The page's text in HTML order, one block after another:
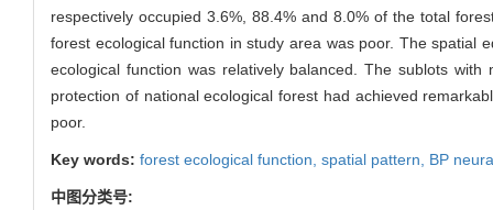
respectively occupied 3.6%, 88.4% and 8.0% of the total
forest ecological function in study area was poor. The spatial
ecological function was relatively balanced. The sublots
protection of national ecological forest had achieved
poor.
Key words: forest ecological function, spatial pattern, BP
中图分类号: